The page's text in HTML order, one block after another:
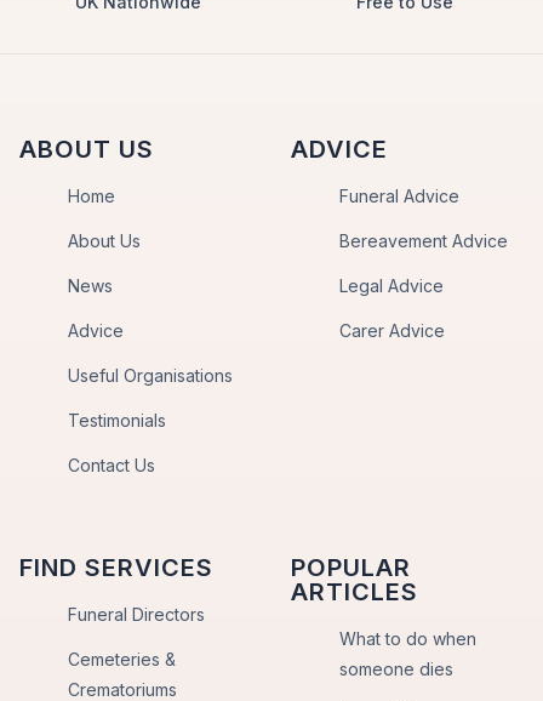
ABOUT US
Home
About Us
News
Advice
Useful Organisations
Testimonials
Contact Us
ADVICE
Funeral Advice
Bereavement Advice
Legal Advice
Carer Advice
FIND SERVICES
Funeral Directors
Cemeteries &
Crematoriums
POPULAR
ARTICLES
What to do when
someone dies